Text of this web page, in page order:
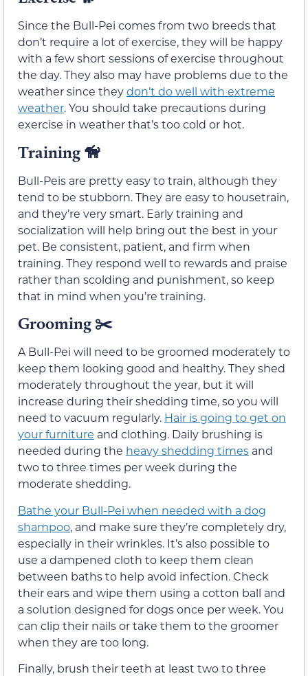
Since the Bull-Pei comes from two breeds that
don’t require a lot of exercise, they will be happy
with a few short sessions of exercise throughout
the day. They also may have problems due to the
weather since theydon’t do well with extreme
weather. You should take precautions during
exercise in weather that’s too cold or hot.
Training 🦮
Bull-Peis are pretty easy to train, although they
tend to be stubborn. They are easy to housetrain,
and they’re very smart. Early training and
socialization will help bring out the best in your
pet. Be consistent, patient, and firm when
training. They respond well to rewards and praise
rather than scolding and punishment, so keep
that in mind when you’re training.
Grooming ✂️
A Bull-Pei will need to be groomed moderately to
keep them looking good and healthy. They shed
moderately throughout the year, but it will
increase during their shedding time, so you will
need to vacuum regularly. Hair is going to get on
your furniture and clothing. Daily brushing is
needed during the heavy shedding times and
two to three times per week during the
moderate shedding.
Bathe your Bull-Pei when needed with a dog
shampoo, and make sure they’re completely dry,
especially in their wrinkles. It’s also possible to
use a dampened cloth to keep them clean
between baths to help avoid infection. Check
their ears and wipe them using a cotton ball and
a solution designed for dogs once per week. You
can clip their nails or take them to the groomer
when they are too long.
Finally, brush their teeth at least two to three